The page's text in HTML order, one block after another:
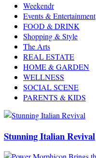
Weekendr
Events & Entertainment
FOOD & DRINK
Shopping & Style
The Arts
REAL ESTATE
HOME & GARDEN
WELLNESS
SOCIAL SCENE
PARENTS & KIDS
Stunning Italian Revival